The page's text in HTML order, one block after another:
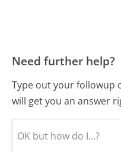
Need further help?
Type out your followup
will get you an answer